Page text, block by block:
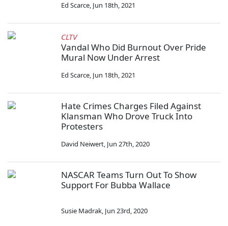
Ed Scarce, Jun 18th, 2021
CLTV
Vandal Who Did Burnout Over Pride
Mural Now Under Arrest
Ed Scarce, Jun 18th, 2021
Hate Crimes Charges Filed Against
Klansman Who Drove Truck Into
Protesters
David Neiwert, Jun 27th, 2020
NASCAR Teams Turn Out To Show
Support For Bubba Wallace
Susie Madrak, Jun 23rd, 2020